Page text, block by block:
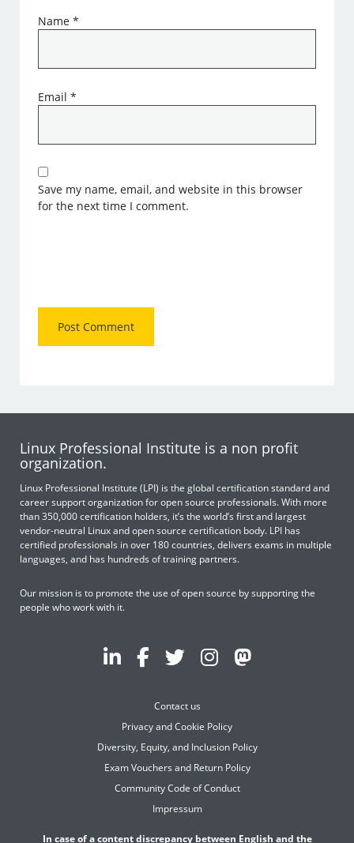
Name*
Email*
Save my name, email, and website in this browser
for the next time I comment.
Linux Professional Institute is a non profit
organization.
Linux Professional Institute (LPI) is the global certification standard and
career support organization for open source professionals. With more
than 350,000 certification holders, it’s the world’s first and largest
vendor-neutral Linux and open source certification body. LPI has
certified professionals in over 180 countries, delivers exams in multiple
languages, and has hundreds of training partners.
Our mission is to promote the use of open source by supporting the
people who work with it.
Contact us
Privacy and Cookie Policy
Diversity, Equity, and Inclusion Policy
Exam Vouchers and Return Policy
Community Code of Conduct
Impressum
In case of a content discrepancy between English and the